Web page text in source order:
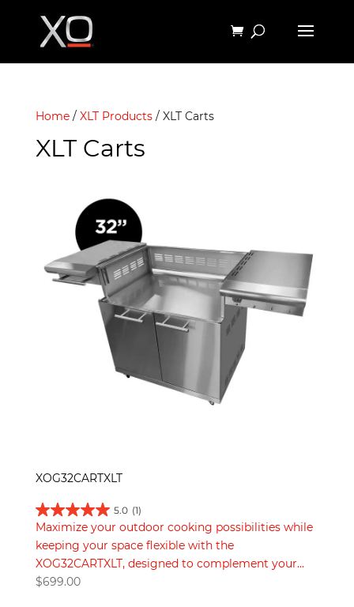
Home/ XLT Products/ XLT Carts
XLT Carts
XOG32CARTXLT
5.0 (1)
Maximize your outdoor cooking possibilities while
keeping your space flexible with the
XOG32CARTXLT, designed to complement your...
$699.00